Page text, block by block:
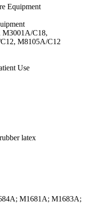
Equipment
C18,
M8105A/C12
Use
latex
M1681A; M1683A;